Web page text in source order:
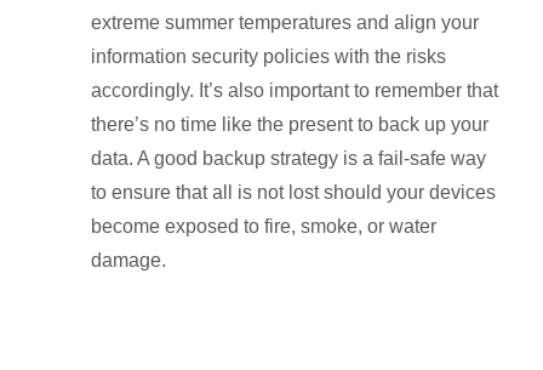
extreme summer temperatures and align your
information security policies with the risks
accordingly. It’s also important to remember that
there’s no time like the present to back up your
data. A good backup strategy is a fail-safe way
to ensure that all is not lost should your devices
become exposed to fire, smoke, or water
damage.